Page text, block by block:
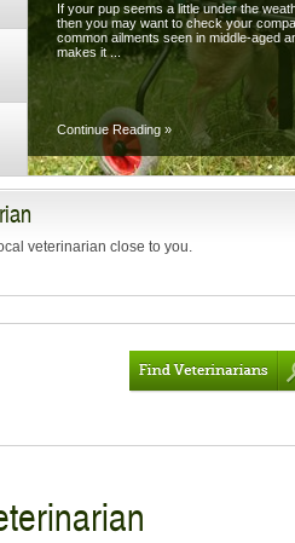
If your pup seems a little under the
then you may want to check your
common ailments seen in middle-aged
makes it ...
Continue Reading »
veterinarian close to you.